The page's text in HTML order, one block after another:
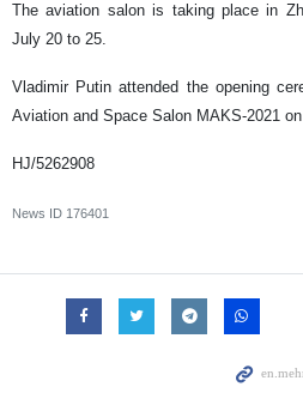
The aviation salon is taking place in
July 20 to 25.
Vladimir Putin attended the opening
Aviation and Space Salon MAKS-2021
HJ/5262908
News ID 176401